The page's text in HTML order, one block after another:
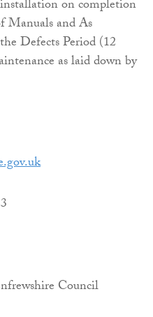
on completion
Manuals and As
Defects Period (12
as laid down by
Council